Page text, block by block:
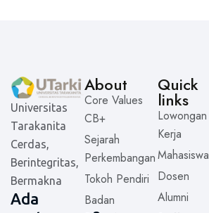
Universitas
Tarakanita
Cerdas,
Berintegritas,
Bermakna
Ada
About
Core Values
CB+
Sejarah
Perkembangan
Tokoh Pendiri
Badan
Quick
links
Lowongan
Kerja
Mahasiswa
Dosen
Alumni